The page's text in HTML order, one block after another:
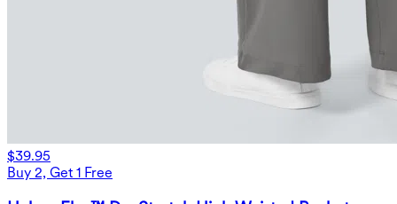
$39.95
Buy 2, Get 1 Free